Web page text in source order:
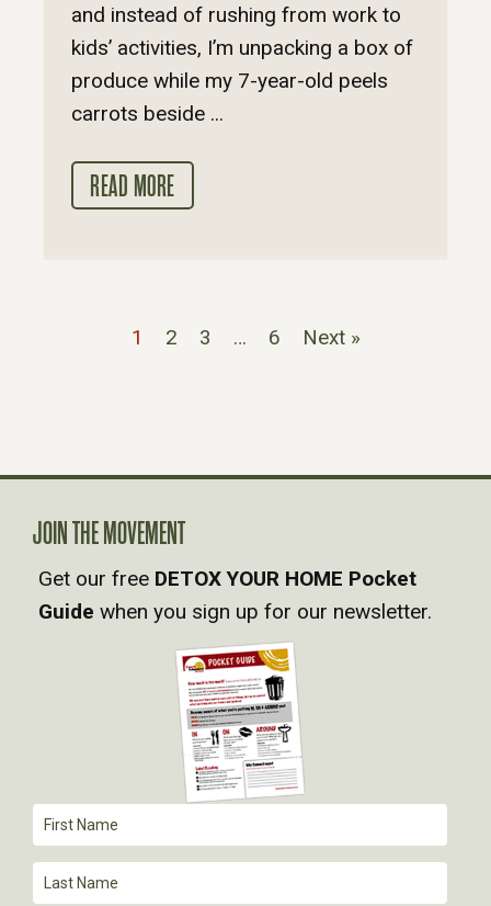
and instead of rushing from work to
kids’ activities, I’m unpacking a box of
produce while my 7-year-old peels
carrots beside ...
READ MORE
1 2 3 … 6 Next »
JOIN THE MOVEMENT
Get our free DETOX YOUR HOME Pocket
Guide when you sign up for our newsletter.